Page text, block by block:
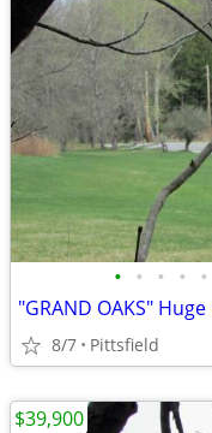
• • • • •
8/7 Pittsfield
$39,900